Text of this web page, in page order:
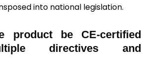
into national legislation.
product be CE-certified
directives and